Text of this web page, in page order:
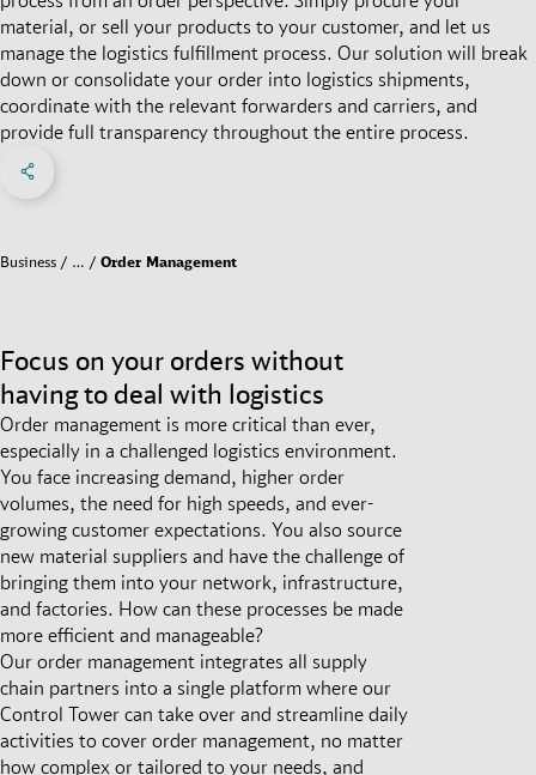
material, or sell your products to your customer, and let us
manage the logistics fulfillment process. Our solution will break
down or consolidate your order into logistics shipments,
coordinate with the relevant forwarders and carriers, and
provide full transparency throughout the entire process.
Social Networks Menu
Business … Order Management
Focus on your orders without
having to deal with logistics
Order management is more critical than ever,
especially in a challenged logistics environment.
You face increasing demand, higher order
volumes, the need for high speeds, and ever-
growing customer expectations. You also source
new material suppliers and have the challenge of
bringing them into your network, infrastructure,
and factories. How can these processes be made
more efficient and manageable?
Our order management integrates all supply
chain partners into a single platform where our
Control Tower can take over and streamline daily
activities to cover order management, no matter
how complex or tailored to your needs, and